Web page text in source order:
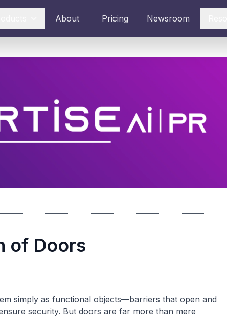
About Pricing Newsroom
of Doors
simply as functional objects—barriers that open and
security. But doors are far more than mere